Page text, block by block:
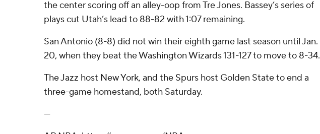
the center scoring off an alley-oop from Tre Jones. Bassey’s series of
plays cut Utah’s lead to 88-82 with 1:07 remaining.
San Antonio (8-8) did not win their eighth game last season until Jan.
20, when they beat the Washington Wizards 131-127 to move to 8-34.
The Jazz host New York, and the Spurs host Golden State to end a
three-game homestand, both Saturday.
---